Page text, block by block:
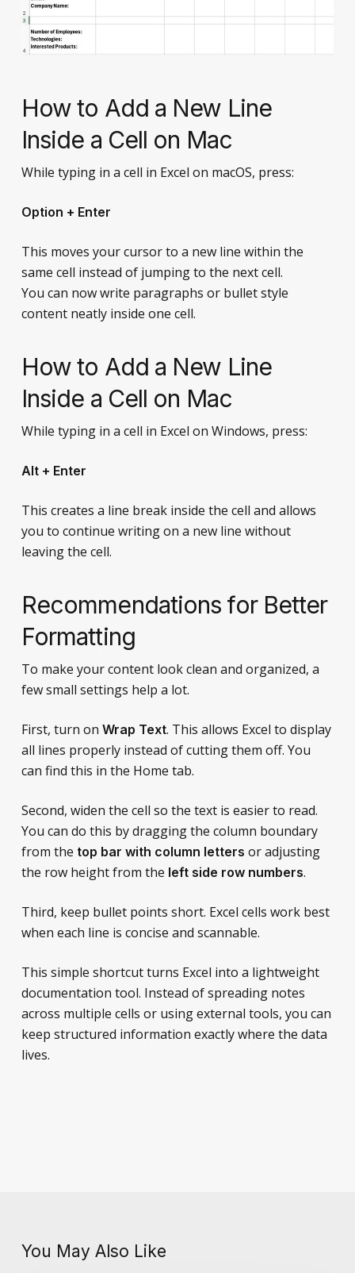
How to Add a New Line
Inside a Cell on Mac
While typing in a cell in Excel on macOS, press:
Option + Enter
This moves your cursor to a new line within the
same cell instead of jumping to the next cell.
You can now write paragraphs or bullet style
content neatly inside one cell.
How to Add a New Line
Inside a Cell on Mac
While typing in a cell in Excel on Windows, press:
Alt + Enter
This creates a line break inside the cell and allows
you to continue writing on a new line without
leaving the cell.
Recommendations for Better
Formatting
To make your content look clean and organized, a
few small settings help a lot.
First, turn on Wrap Text. This allows Excel to display
all lines properly instead of cutting them off. You
can find this in the Home tab.
Second, widen the cell so the text is easier to read.
You can do this by dragging the column boundary
from the top bar with column letters or adjusting
the row height from the left side row numbers.
Third, keep bullet points short. Excel cells work best
when each line is concise and scannable.
This simple shortcut turns Excel into a lightweight
documentation tool. Instead of spreading notes
across multiple cells or using external tools, you can
keep structured information exactly where the data
lives.
You May Also Like